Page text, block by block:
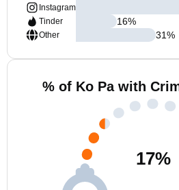
Instagram
Tinder
Other
16%
31%
% of Ko Pa with
17%